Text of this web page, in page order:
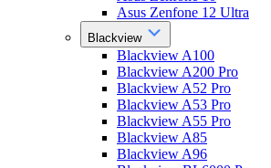
Asus Zenfone 12 Ultra
Blackview
Blackview A100
Blackview A200 Pro
Blackview A52 Pro
Blackview A53 Pro
Blackview A55 Pro
Blackview A85
Blackview A96